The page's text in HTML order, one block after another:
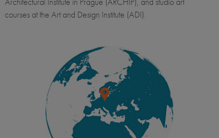
courses at the Art and Design Institute (ADI).